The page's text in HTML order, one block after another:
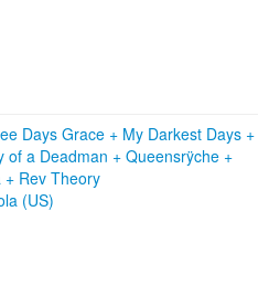
Days Grace + My Darkest Days +
of a Deadman + Queensrÿche +
+ Rev Theory
(US)